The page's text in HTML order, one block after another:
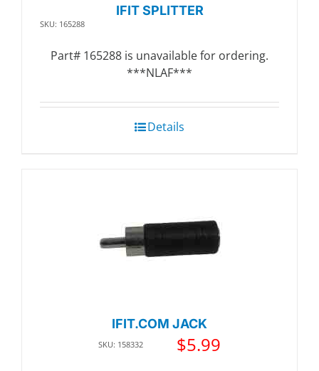
IFIT SPLITTER
SKU: 165288
Part# 165288 is unavailable for ordering.
***NLAF***
Details
IFIT.COM JACK
SKU: 158332 $5.99